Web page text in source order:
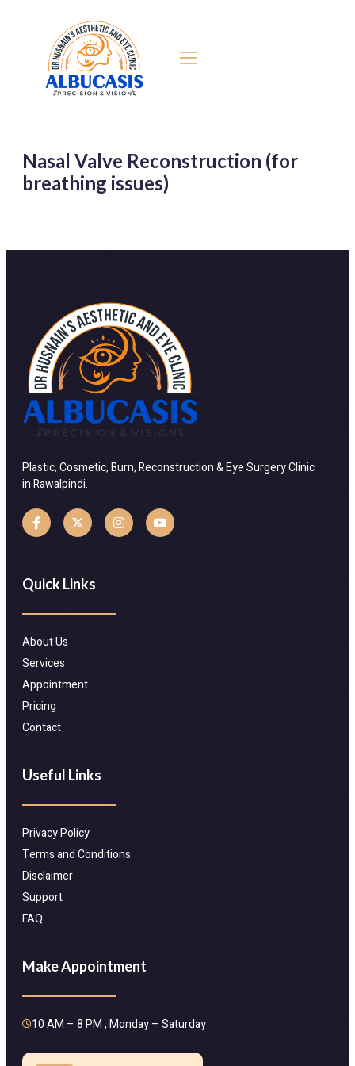
Nasal Valve Reconstruction (for
breathing issues)
Plastic, Cosmetic, Burn, Reconstruction & Eye Surgery Clinic
in Rawalpindi.
Quick Links
About Us
Services
Appointment
Pricing
Contact
Useful Links
Privacy Policy
Terms and Conditions
Disclaimer
Support
FAQ
Make Appointment
10 AM – 8 PM , Monday – Saturday